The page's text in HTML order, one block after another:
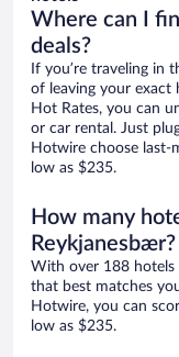
Where can I
deals?
If you’re traveling in
of leaving your
Hot Rates, you can
or car rental. Just
Hotwire choose last-
low as $235.
How many
Reykjanesbær?
With over 188 hotels
that best matches
Hotwire, you can
low as $235.